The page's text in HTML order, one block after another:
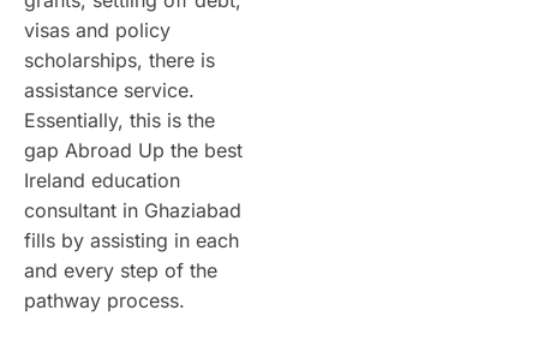
visas and policy
scholarships, there is
assistance service.
Essentially, this is the
gap Abroad Up the best
Ireland education
consultant in Ghaziabad
fills by assisting in each
and every step of the
pathway process.